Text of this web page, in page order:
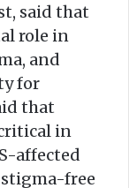
said that
role in
and
for
that
in
affected
free